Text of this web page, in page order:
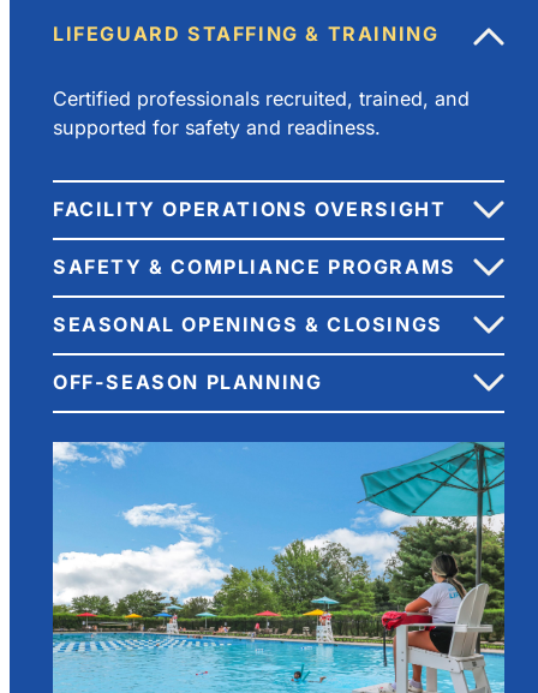
LIFEGUARD STAFFING & TRAINING
Certified professionals recruited, trained, and
supported for safety and readiness.
FACILITY OPERATIONS OVERSIGHT
SAFETY & COMPLIANCE PROGRAMS
SEASONAL OPENINGS & CLOSINGS
OFF-SEASON PLANNING